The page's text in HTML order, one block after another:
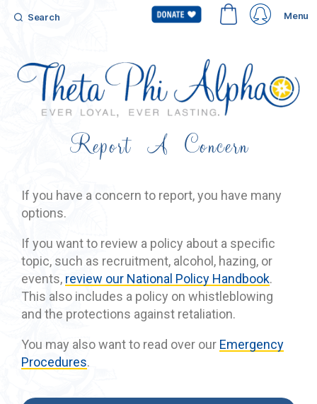
Search Menu
Report A Concern
If you have a concern to report, you have many
options.
If you want to review a policy about a specific
topic, such as recruitment, alcohol, hazing, or
events, review our National Policy Handbook.
This also includes a policy on whistleblowing
and the protections against retaliation.
You may also want to read over our Emergency
Procedures.